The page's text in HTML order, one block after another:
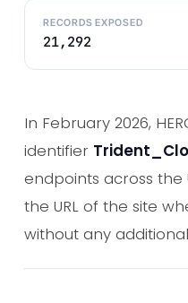
RECORDS EXPOSED
21,292
In February 2026,
identifier
endpoints across
the URL of the site
without any